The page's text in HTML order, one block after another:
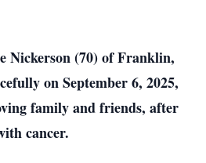
(70) of Franklin,
on September 6, 2025,
family and friends, after
cancer.